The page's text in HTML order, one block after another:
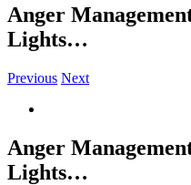
Anger
Lights…
Previous Next
Image
Anger
Lights…